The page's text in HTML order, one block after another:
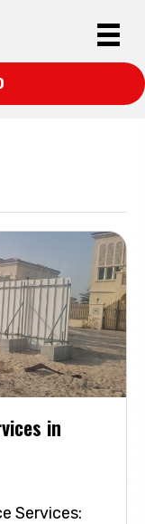
in
Services: